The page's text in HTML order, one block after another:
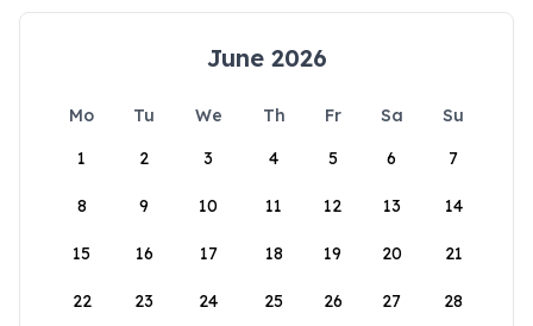
June 2026
Mo Tu We Th Fr Sa
Su
1
2 3 4 5 6 7
8 9 10 11 12 13 14
15 16 17 18 19 20 21
22 23 24 25 26 27 28